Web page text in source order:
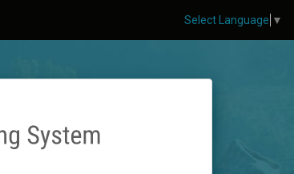
Select Language ▼